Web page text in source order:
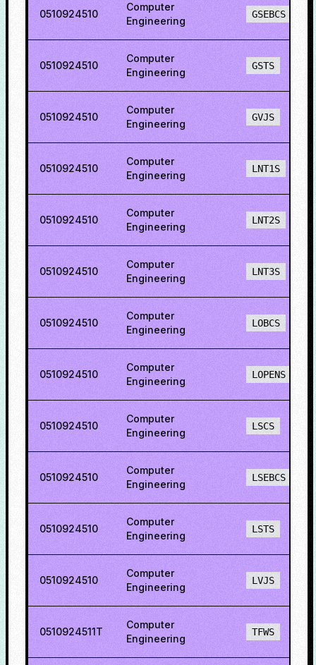
0510924510
Computer
Engineering
GSEBCS
0510924510
Computer
Engineering
GSTS
0510924510
Computer
Engineering
GVJS
0510924510
Computer
Engineering
LNT1S
0510924510
Computer
Engineering
LNT2S
0510924510
Computer
Engineering
LNT3S
0510924510
Computer
Engineering
LOBCS
0510924510
Computer
Engineering
LOPENS
0510924510
Computer
Engineering
LSCS
0510924510
Computer
Engineering
LSEBCS
0510924510
Computer
Engineering
LSTS
0510924510
Computer
Engineering
LVJS
0510924511T
Computer
Engineering
TFWS